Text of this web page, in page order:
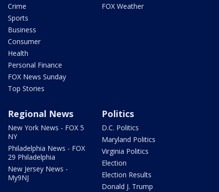
Crime
Sports
Business
Consumer
Health
Personal Finance
FOX News Sunday
Top Stories
FOX Weather
Regional News
New York News - FOX 5
NY
Philadelphia News - FOX
29 Philadelphia
New Jersey News -
My9NJ
Politics
D.C. Politics
Maryland Politics
Virginia Politics
Election
Election Results
Donald J. Trump